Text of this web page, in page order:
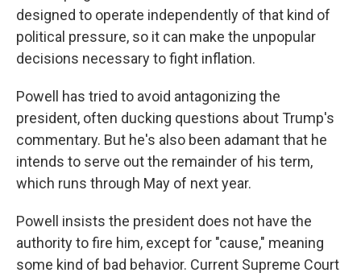
designed to operate independently of that kind of
political pressure, so it can make the unpopular
decisions necessary to fight inflation.
Powell has tried to avoid antagonizing the
president, often ducking questions about Trump's
commentary. But he's also been adamant that he
intends to serve out the remainder of his term,
which runs through May of next year.
Powell insists the president does not have the
authority to fire him, except for "cause," meaning
some kind of bad behavior. Current Supreme Court